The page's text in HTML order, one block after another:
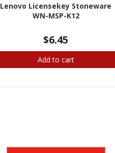
Lenovo Licensekey Stoneware
WN-MSP-K12
$6.45
Add to cart